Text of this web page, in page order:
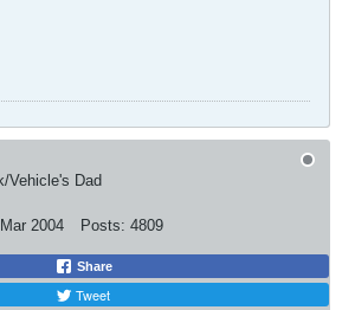
Vehicle's Dad
Mar 2004 Posts: 4809
Share
Tweet